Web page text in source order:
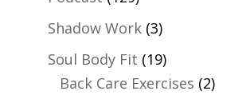
Shadow Work(3)
Soul Body Fit (19)
Back Care Exercises (2)